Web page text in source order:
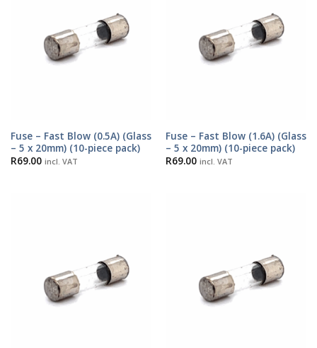
Fuse – Fast Blow (0.5A) (Glass
– 5 x 20mm) (10-piece pack)
R69.00 incl. VAT
Fuse – Fast Blow (1.6A) (Glass
– 5 x 20mm) (10-piece pack)
R69.00 incl. VAT